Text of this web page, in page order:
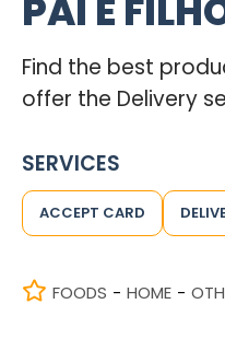
PAI E
Find the best
offer the Delivery
SERVICES
ACCEPT CARD
FOODS - HOME -